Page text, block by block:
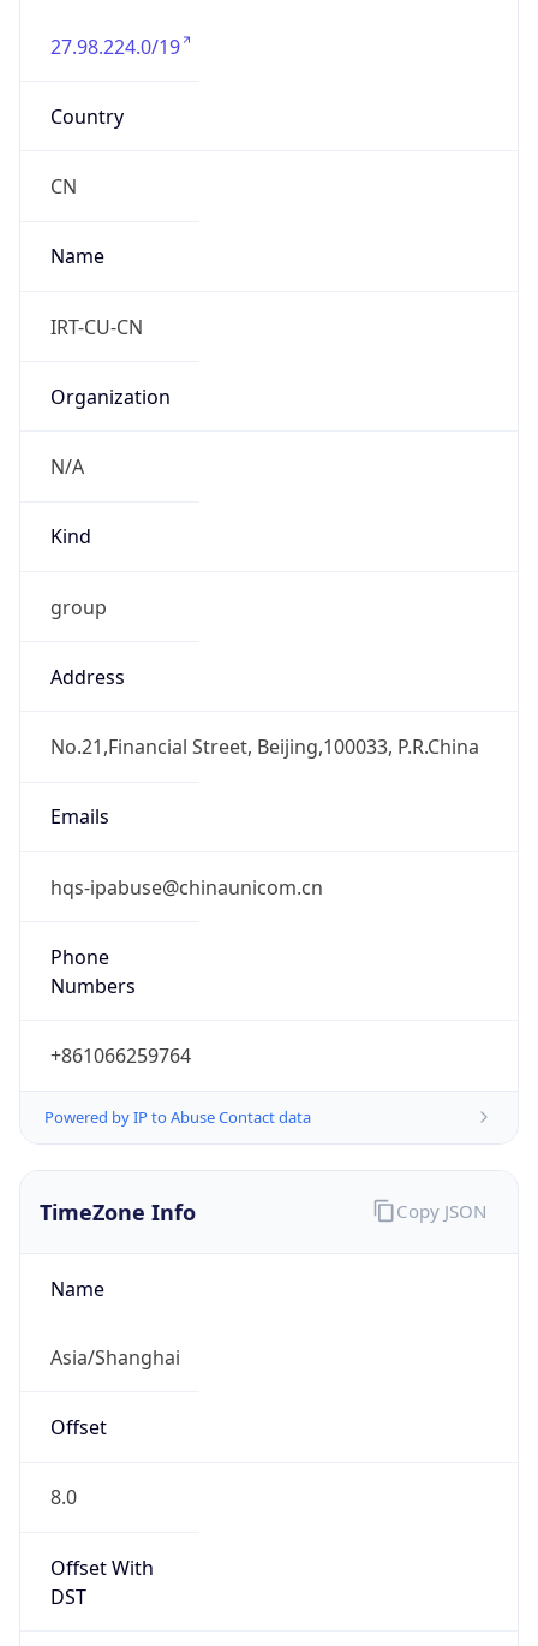
27.98.224.0/19
Country
CN
Name
IRT-CU-CN
Organization
N/A
Kind
group
Address
No.21,Financial Street, Beijing,100033, P.R.China
Emails
hqs-ipabuse@chinaunicom.cn
Phone
Numbers
+861066259764
Powered by IP to Abuse Contact data
TimeZone Info
Name
Asia/Shanghai
Offset
8.0
Offset With
DST
Copy JSON